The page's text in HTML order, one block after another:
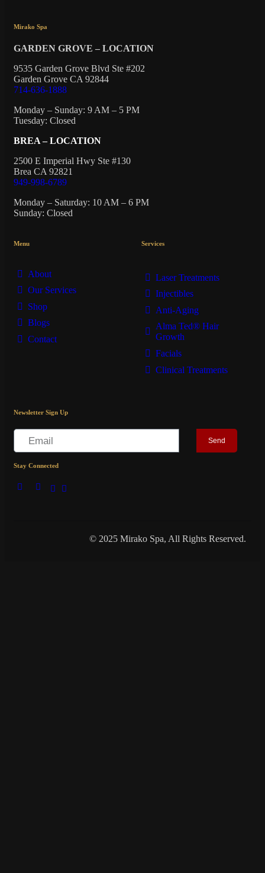
Mirako Spa
GARDEN GROVE – LOCATION
9535 Garden Grove Blvd Ste #202
Garden Grove CA 92844
714-636-1888
Monday – Sunday: 9 AM – 5 PM
Tuesday: Closed
BREA – LOCATION
2500 E Imperial Hwy Ste #130
Brea CA 92821
949-998-6789
Monday – Saturday: 10 AM – 6 PM
Sunday: Closed
Menu
About
Our Services
Shop
Blogs
Contact
Services
Laser Treatments
Injectibles
Anti-Aging
Alma Ted® Hair
Growth
Facials
Clinical Treatments
Newsletter Sign Up
Send
Stay Connected
© 2025 Mirako Spa, All Rights Reserved.